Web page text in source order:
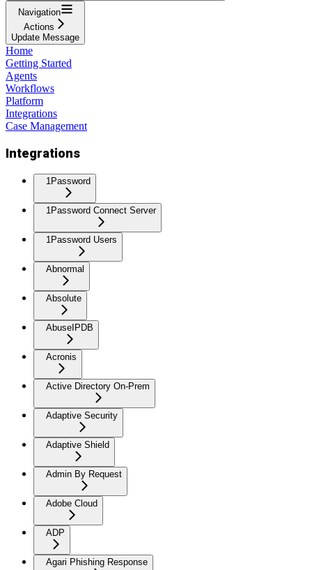
Navigation
Actions
Update Message
Home
Getting Started
Agents
Workflows
Platform
Integrations
Case Management
Integrations
1Password
1Password Connect Server
1Password Users
Abnormal
Absolute
AbuseIPDB
Acronis
Active Directory On-Prem
Adaptive Security
Adaptive Shield
Admin By Request
Adobe Cloud
ADP
Agari Phishing Response